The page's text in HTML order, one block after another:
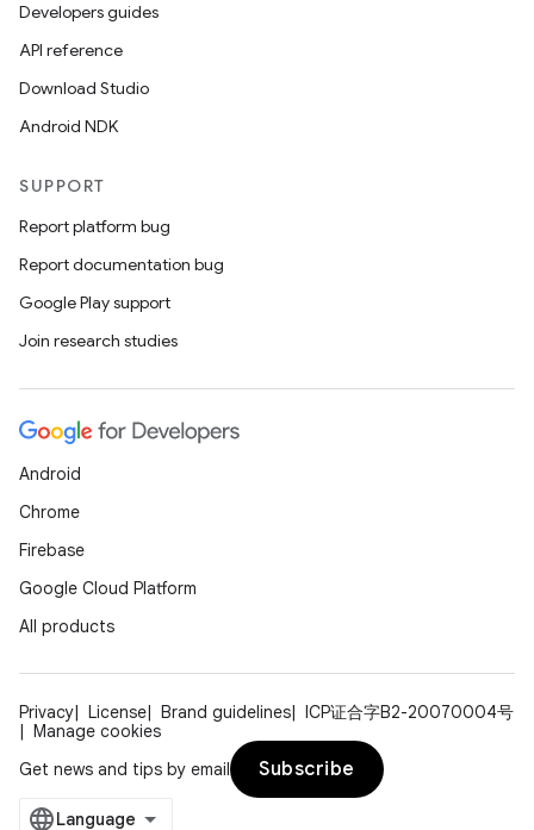
Developers guides
API reference
Download Studio
Android NDK
SUPPORT
Report platform bug
Report documentation bug
Google Play support
Join research studies
Android
Chrome
Firebase
Google Cloud Platform
All products
Privacy License Brand guidelines
ICP证合字B2-20070004号
Manage cookies
Get news and tips by email
Subscribe